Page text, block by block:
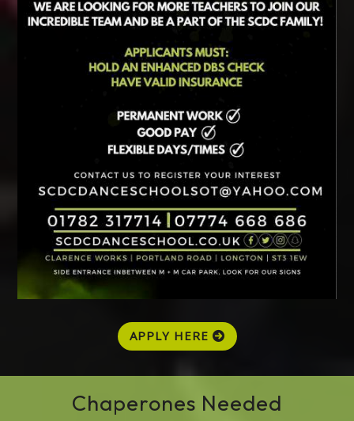
APPLY HERE
Chaperones Needed